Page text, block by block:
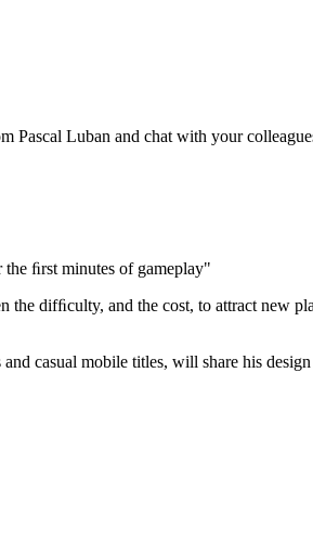
Luban and chat with your
ﬁrst minutes of gameplay"
difﬁculty, and the cost, to attract new
casual mobile titles, will share his